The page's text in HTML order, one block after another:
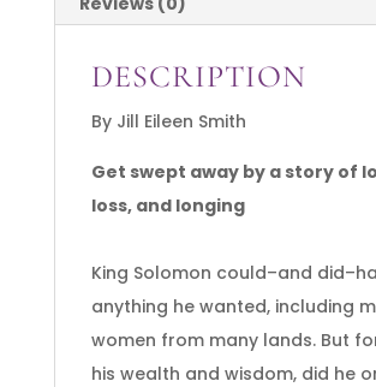
DESCRIPTION
By Jill Eileen Smith
Get swept away by a story of
loss, and longing
King Solomon could–and
anything he wanted, including
women from many lands. But
his wealth and wisdom, did he